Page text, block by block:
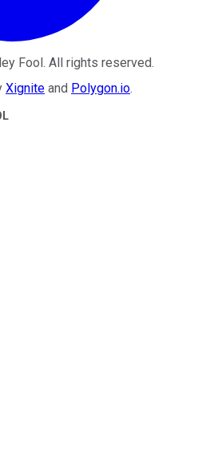
Fool . All rights reserved.
Xignite and Polygon.io.